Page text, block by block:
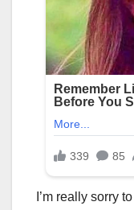
I’m really sorry